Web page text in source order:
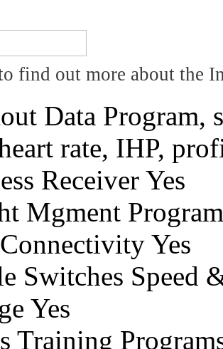
find out more about the
Data Program,
rate, IHP,
Receiver Yes
Mgment
Yes
Switches Speed
Yes
Training